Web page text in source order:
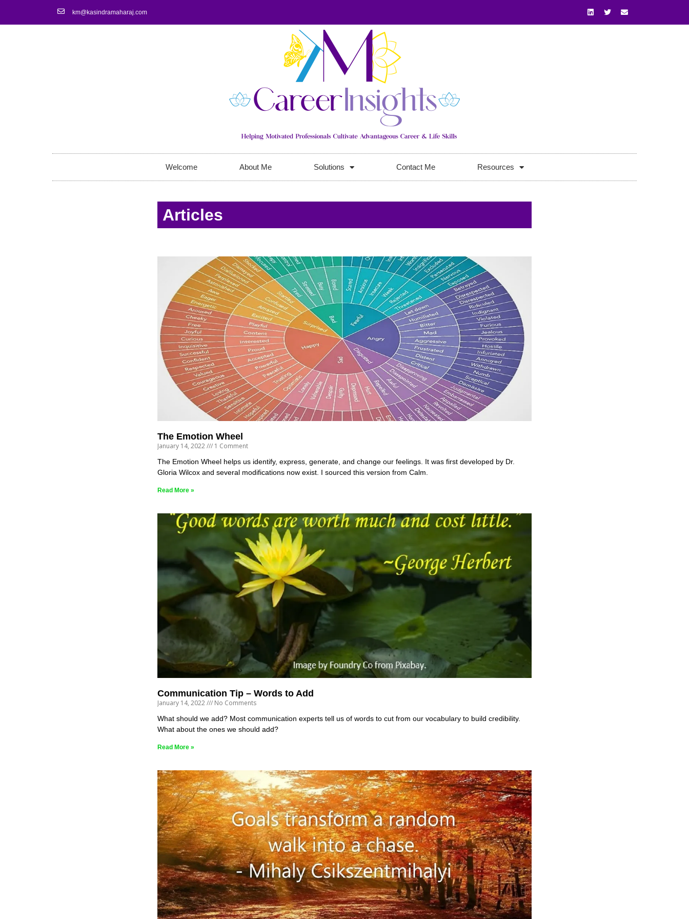
km@kasindramaharaj.com
Welcome About Me Solutions Contact Me Resources
Articles
The Emotion Wheel
January 14, 2022 1 Comment
The Emotion Wheel helps us identify, express, generate, and change our feelings. It was first developed by Dr.
Gloria Wilcox and several modifications now exist. I sourced this version from Calm.
Read More »
Communication Tip – Words to Add
January 14, 2022 No Comments
What should we add? Most communication experts tell us of words to cut from our vocabulary to build credibility.
What about the ones we should add?
Read More »